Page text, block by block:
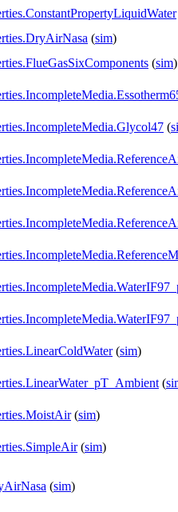
(sim)
(sim)
(
(sim)
(
(sim)
(sim)
(sim)